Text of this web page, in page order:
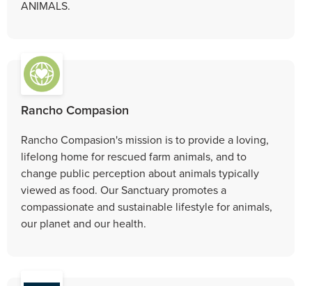
ANIMALS.
Rancho Compasion
Rancho Compasion's mission is to provide a loving,
lifelong home for rescued farm animals, and to
change public perception about animals typically
viewed as food. Our Sanctuary promotes a
compassionate and sustainable lifestyle for animals,
our planet and our health.